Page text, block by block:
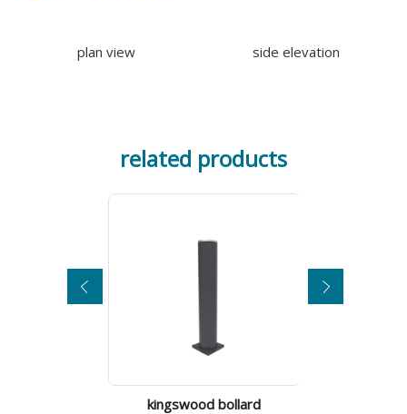
plan view side elevation
related products
kingswood bollard